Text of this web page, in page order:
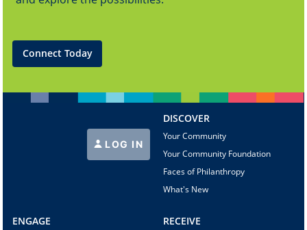
Connect Today
LOG IN
DISCOVER
Your Community
Your Community Foundation
Faces of Philanthropy
What's New
ENGAGE RECEIVE